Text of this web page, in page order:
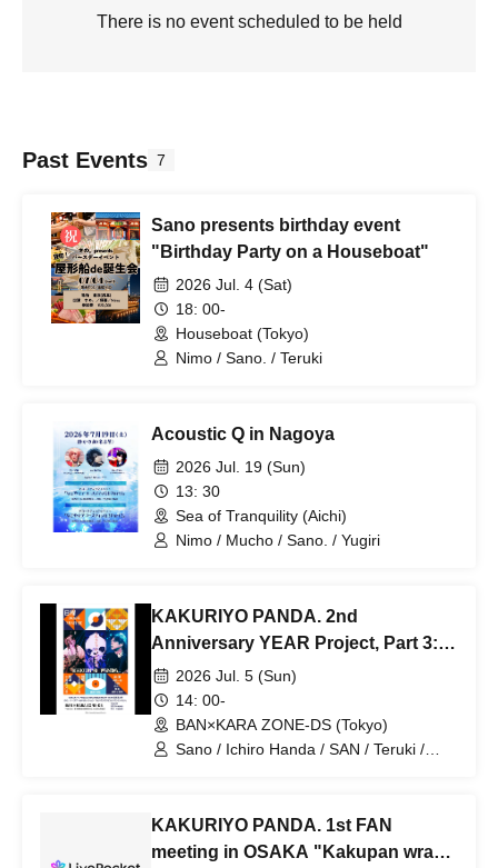
There is no event scheduled to be held
Past Events 7
Sano presents birthday event
"Birthday Party on a Houseboat"
2026 Jul. 4 (Sat)
18: 00-
Houseboat (Tokyo)
Nimo / Sano. / Teruki
Acoustic Q in Nagoya
2026 Jul. 19 (Sun)
13: 30
Sea of Tranquility (Aichi)
Nimo / Mucho / Sano. / Yugiri
KAKURIYO PANDA. 2nd
Anniversary YEAR Project, Part 3:
Sano's Birthday LIVE Session
"Kakupan, but not Kakupan"
2026 Jul. 5 (Sun)
14: 00-
BAN×KARA ZONE-DS (Tokyo)
Sano / Ichiro Handa / SAN / Teruki /
KAKURIYO PANDA. 1st FAN
meeting in OSAKA "Kakupan wrap-